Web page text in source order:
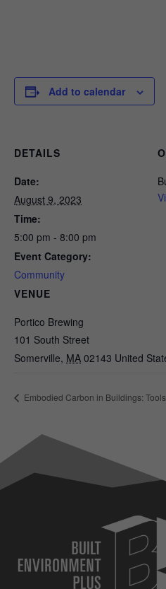
Add to calendar
DETAILS
Date:
August 9, 2023
Time:
5:00 pm - 8:00 pm
Event Category:
Community
VENUE
Portico Brewing
101 South Street
Somerville, MA 02143 United
Embodied Carbon in Buildings: